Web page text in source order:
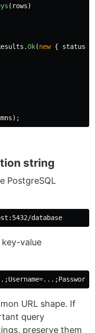
( rows)
.Ok(new { status
);
string
PostgreSQL
value
URL shape. If
query
preserve them